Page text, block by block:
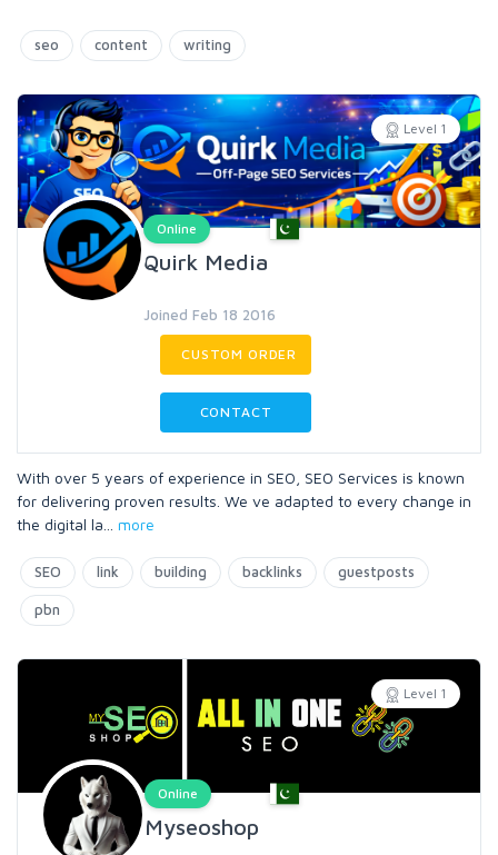
seo content writing
Level 1
Online
Quirk Media
Joined Feb 18 2016
CUSTOM ORDER
CONTACT
With over 5 years of experience in SEO, SEO Services is known
for delivering proven results. We ve adapted to every change in
the digital la
more
SEO link building backlinks guestposts
pbn
Level 1
Online
Myseoshop